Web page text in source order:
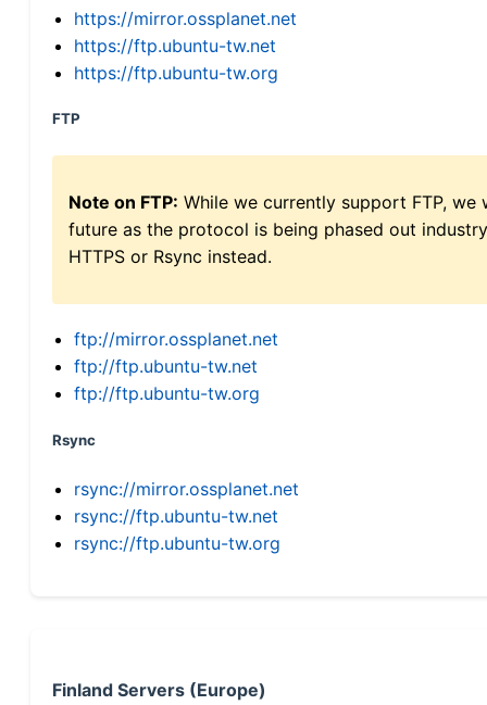
https://mirror.ossplanet.net
https://ftp.ubuntu-tw.net
https://ftp.ubuntu-tw.org
FTP
Note on FTP: While we currently support FTP,
future as the protocol is being phased out
HTTPS or Rsync instead.
ftp://mirror.ossplanet.net
ftp://ftp.ubuntu-tw.net
ftp://ftp.ubuntu-tw.org
Rsync
rsync://mirror.ossplanet.net
rsync://ftp.ubuntu-tw.net
rsync://ftp.ubuntu-tw.org
Finland Servers (Europe)